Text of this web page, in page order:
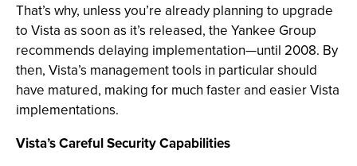
That’s why, unless you’re already planning to upgrade
to Vista as soon as it’s released, the Yankee Group
recommends delaying implementation—until 2008. By
then, Vista’s management tools in particular should
have matured, making for much faster and easier Vista
implementations.
Vista’s Careful Security Capabilities